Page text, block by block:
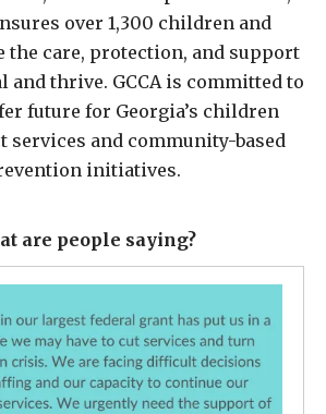
over 1,300 children and
the care, protection, and support
and thrive. GCCA is committed to
future for Georgia’s children
services and community-based
initiatives.
are people saying?